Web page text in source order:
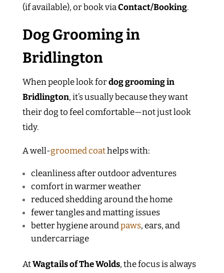
(if available), or book viaContact/Booking.
Dog Grooming in
Bridlington
When people look fordog grooming in
Bridlington, it’s usually because they want
their dog to feel comfortable—not just look
tidy.
A well-groomed coathelps with:
cleanliness after outdoor adventures
comfort in warmer weather
reduced shedding around the home
fewer tangles and matting issues
better hygiene aroundpaws, ears, and
undercarriage
AtWagtails of The Wolds, the focus is always